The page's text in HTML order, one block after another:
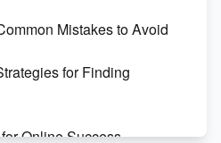
for Etsy
Mistakes to Avoid
for Finding
Online Success